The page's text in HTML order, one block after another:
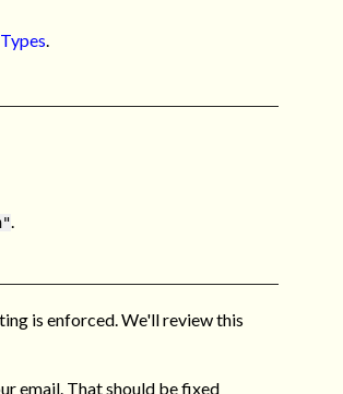
is enforced. We'll review this
email. That should be fixed